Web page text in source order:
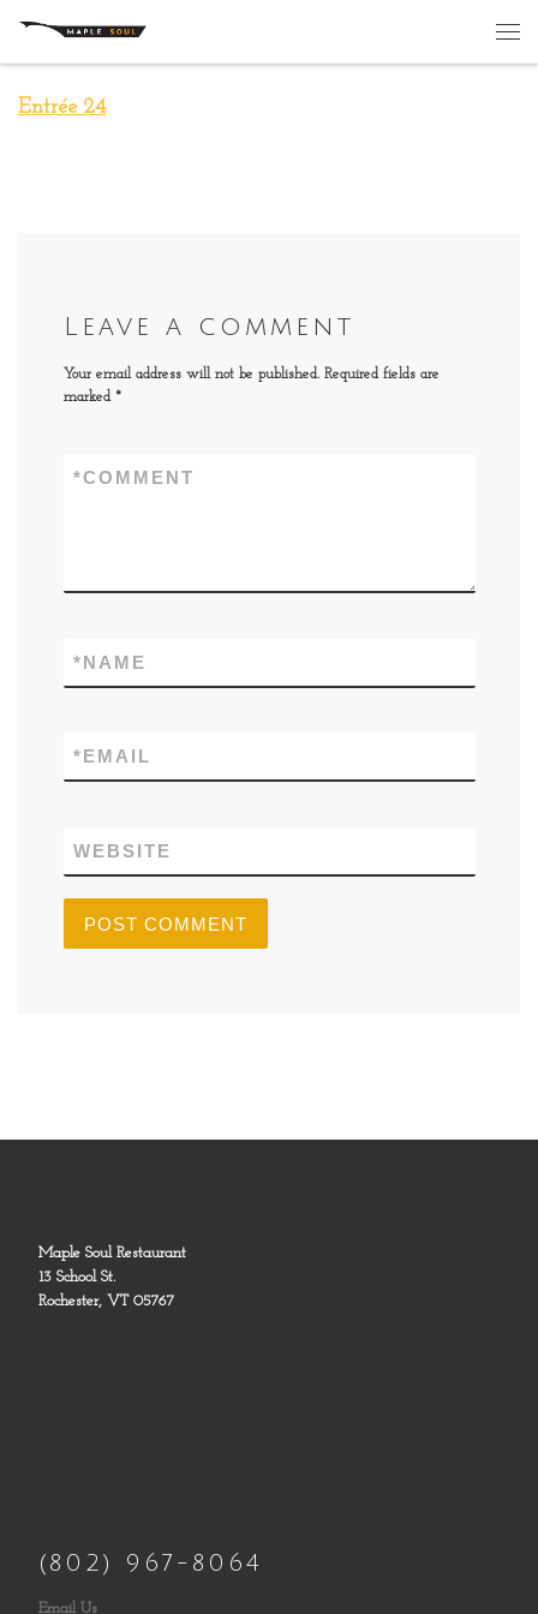
Skip to content
Entrée 24
Leave a comment
Your email address will not be published. Required fields are
marked *
COMMENT
*
NAME
*
EMAIL
*
WEBSITE
Maple Soul Restaurant
13 School St.
Rochester, VT 05767
(802) 967-8064
Email Us